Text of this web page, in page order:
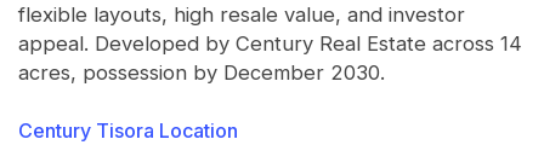
flexible layouts, high resale value, and investor
appeal. Developed by Century Real Estate across 14
acres, possession by December 2030.
Century Tisora Location